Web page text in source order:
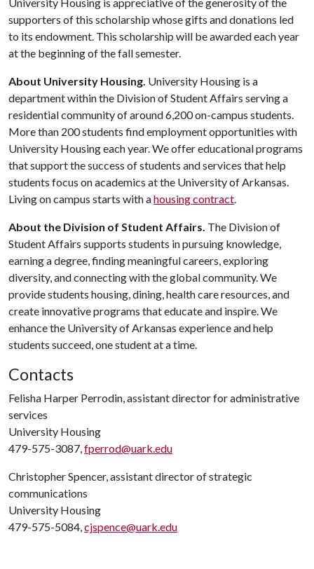
supporters of this scholarship whose gifts and donations led
to its endowment. This scholarship will be awarded each year
at the beginning of the fall semester.
About University Housing. University Housing is a
department within the Division of Student Affairs serving a
residential community of around 6,200 on-campus students.
More than 200 students find employment opportunities with
University Housing each year. We offer educational programs
that support the success of students and services that help
students focus on academics at the University of Arkansas.
Living on campus starts with ahousing contract.
About the Division of Student Affairs. The Division of
Student Affairs supports students in pursuing knowledge,
earning a degree, finding meaningful careers, exploring
diversity, and connecting with the global community. We
provide students housing, dining, health care resources, and
create innovative programs that educate and inspire. We
enhance the University of Arkansas experience and help
students succeed, one student at a time.
Contacts
Felisha Harper Perrodin, assistant director for administrative
services
University Housing
479-575-3087,fperrod@uark.edu
Christopher Spencer, assistant director of strategic
communications
University Housing
479-575-5084,cjspence@uark.edu